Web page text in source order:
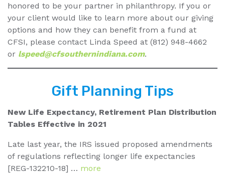
honored to be your partner in philanthropy. If you or
your client would like to learn more about our giving
options and how they can benefit from a fund at
CFSI, please contact Linda Speed at (812) 948-4662
or lspeed@cfsouthernindiana.com.
Gift Planning Tips
New Life Expectancy, Retirement Plan Distribution
Tables Effective in 2021
Late last year, the IRS issued proposed amendments
of regulations reflecting longer life expectancies
[REG-132210-18] … more